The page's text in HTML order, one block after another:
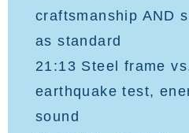
craftsmanship AND
as standard
21:13 Steel frame
earthquake test,
sound